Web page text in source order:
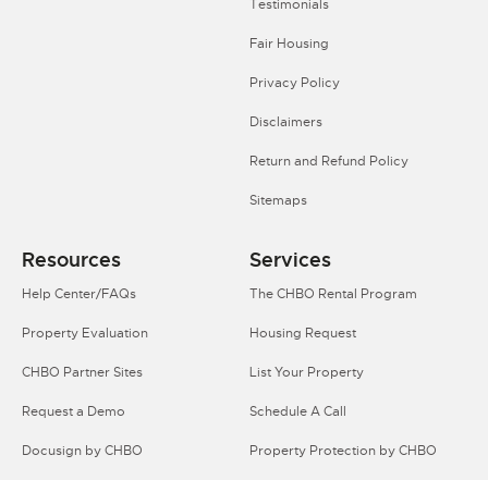
Testimonials
Fair Housing
Privacy Policy
Disclaimers
Return and Refund Policy
Sitemaps
Resources
Help Center/FAQs
Property Evaluation
CHBO Partner Sites
Request a Demo
Docusign by CHBO
Services
The CHBO Rental Program
Housing Request
List Your Property
Schedule A Call
Property Protection by CHBO